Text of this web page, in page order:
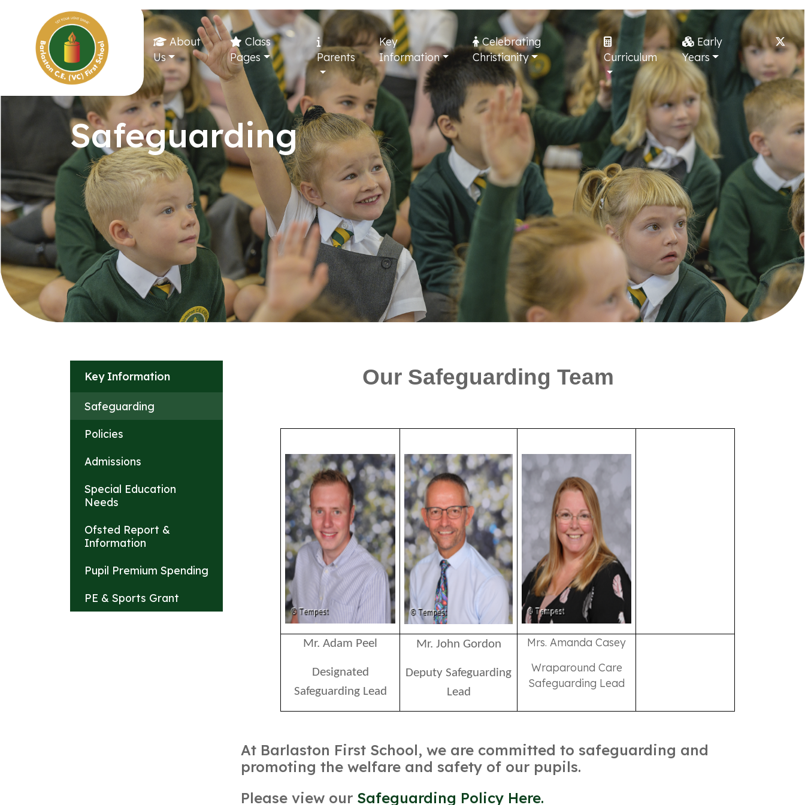
About
Us
Class
Pages
Parents
Key
Information
Celebrating
Christianity
Curriculum
Early
Years
Safeguarding
Our Safeguarding Team
Mr. Adam Peel
Designated
Safeguarding Lead
Mr. John Gordon
Deputy Safeguarding
Lead
Mrs. Amanda Casey
Wraparound Care
Safeguarding Lead
At Barlaston First School, we are committed to safeguarding and
promoting the welfare and safety of our pupils.
Please view our Safeguarding Policy Here.
Key Information
Safeguarding
Policies
Admissions
Special Education
Needs
Ofsted Report &
Information
Pupil Premium Spending
PE & Sports Grant